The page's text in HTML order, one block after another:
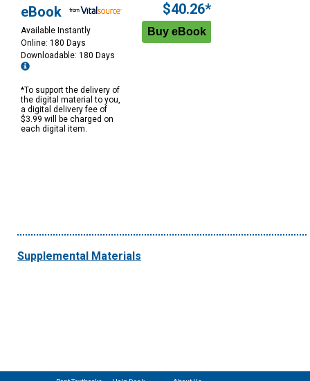
eBook
Available Instantly
Online: 180 Days
Downloadable: 180 Days
*To support the delivery of
the digital material to you,
a digital delivery fee of
$3.99 will be charged on
each digital item.
$40.26*
Supplemental Materials